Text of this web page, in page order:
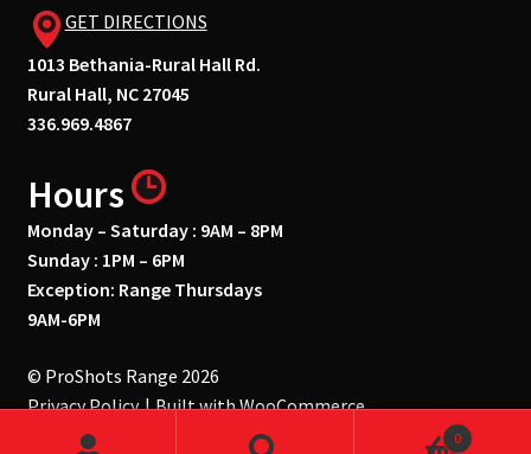
GET DIRECTIONS
1013 Bethania-Rural Hall Rd.
Rural Hall, NC 27045
336.969.4867
Hours
Monday – Saturday : 9AM – 8PM
Sunday : 1PM – 6PM
Exception: Range Thursdays
9AM-6PM
© ProShots Range 2026
Privacy Policy
Built with WooCommerce.
0